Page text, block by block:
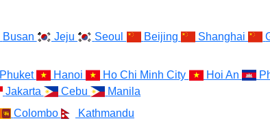
Busan Jeju Seoul Beijing Shanghai
Phuket Hanoi Ho Chi Minh City Hoi An
Jakarta Cebu
Manila
Colombo
Kathmandu